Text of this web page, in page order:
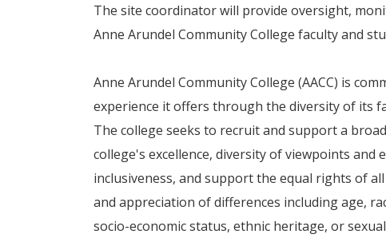
The site coordinator will provide oversight,
Anne Arundel Community College faculty and
Anne Arundel Community College (AACC) is
experience it offers through the diversity of its
The college seeks to recruit and support a
college's excellence, diversity of viewpoints and
inclusiveness, and support the equal rights of
and appreciation of differences including age,
socio-economic status, ethnic heritage, or